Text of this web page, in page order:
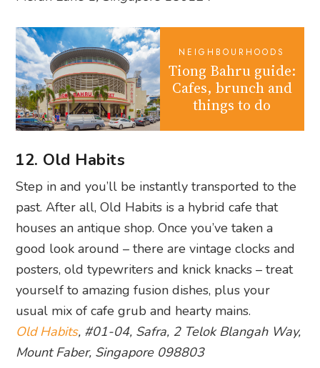
NEIGHBOURHOODS
Tiong Bahru guide:
Cafes, brunch and
things to do
12. Old Habits
Step in and you’ll be instantly transported to the
past. After all, Old Habits is a hybrid cafe that
houses an antique shop. Once you’ve taken a
good look around – there are vintage clocks and
posters, old typewriters and knick knacks – treat
yourself to amazing fusion dishes, plus your
usual mix of cafe grub and hearty mains.
Old Habits, #01-04, Safra, 2 Telok Blangah Way,
Mount Faber, Singapore 098803